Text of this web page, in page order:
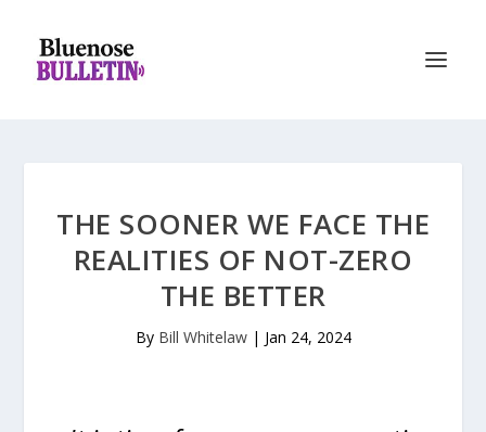
THE SOONER WE FACE THE
REALITIES OF NOT-ZERO
THE BETTER
By Bill Whitelaw| Jan 24, 2024